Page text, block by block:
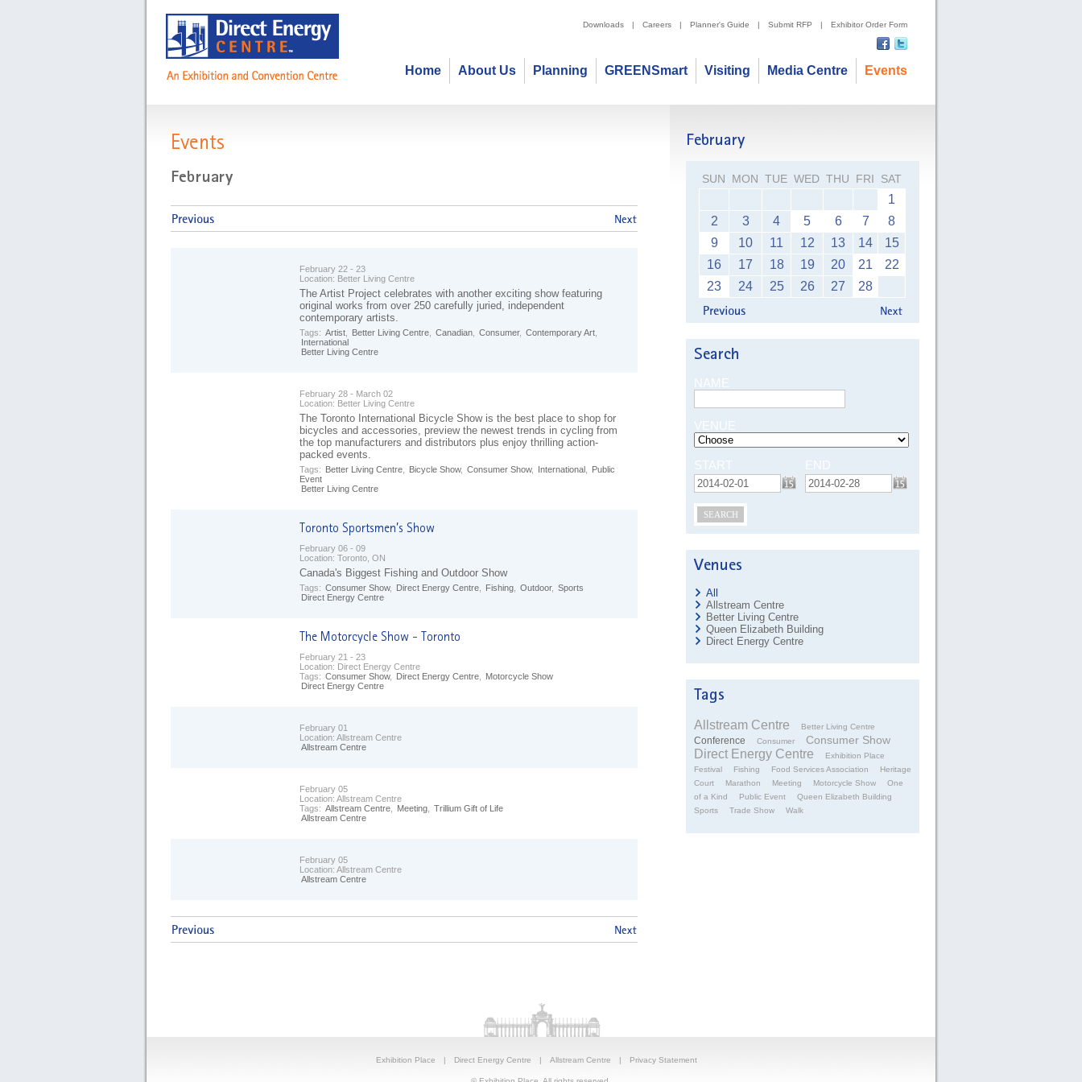
Downloads | Careers | Planner's Guide | Submit RFP | Exhibitor Order Form
Events
Media Centre
Visiting
GREENSmart
Planning
About Us
Home
Events
February 22 - 23
Location: Better Living Centre
The Artist Project celebrates with another exciting show featuring
original works from over 250 carefully juried, independent
contemporary artists.
Tags: Artist Better Living Centre Canadian Consumer, Contemporary Art
International
Better Living Centre
February 28 - March 02
Location: Better Living Centre
The Toronto International Bicycle Show is the best place to shop for
bicycles and accessories, preview the newest trends in cycling from
the top manufacturers and distributors plus enjoy thrilling action-
packed events.
Tags: Better Living Centre Bicycle Show, Consumer Show, International
Public
Event
Better Living Centre
February 06 - 09
Location: Toronto, ON
Canada's Biggest Fishing and Outdoor Show
Tags: Consumer Show, Direct Energy Centre Fishing Outdoor, Sports
Direct Energy Centre
February 21 - 23
Location: Direct Energy Centre
Tags: Consumer Show, Direct Energy Centre
Motorcycle Show
Direct Energy Centre
February 01
Location: Allstream Centre
Allstream Centre
February 05
Location: Allstream Centre
Tags: Allstream Centre Meeting
Trillium Gift of Life
Allstream Centre
February 05
Location: Allstream Centre
Allstream Centre
SUN MON TUE WED THU FRI SAT
1
2
3 4 5 6 7
8
9
10 11 12 13 14
15
16
17 18 19 20 21
22
23
24 25 26 27 28
NAME
VENUE
START END
SEARCH
All
Allstream Centre
Better Living Centre
Queen Elizabeth Building
Direct Energy Centre
Allstream Centre Better Living Centre
Conference Consumer Consumer Show
Direct Energy Centre
Exhibition Place
Festival
Fishing Food Services Association
Heritage
Court
Marathon Meeting Motorcycle Show
One
of a Kind
Public Event
Queen Elizabeth Building
Sports
Trade Show Walk
Exhibition Place | Direct Energy Centre | Allstream Centre | Privacy Statement